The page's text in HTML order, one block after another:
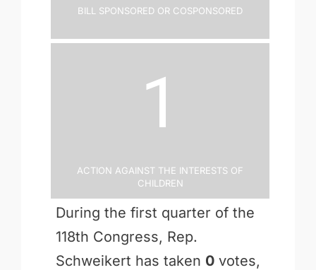
Bill Sponsored or Cosponsored
1
Action Against the Interests of
Children
During the first quarter of the
118th Congress, Rep.
Schweikert has taken 0votes,